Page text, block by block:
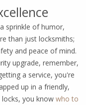
sprinkle of humor,
than just locksmiths;
and peace of mind.
upgrade, remember,
a service, you're
up in a friendly,
you know who to